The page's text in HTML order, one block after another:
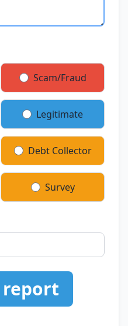
Scam/Fraud
Legitimate
Debt Collector
Survey